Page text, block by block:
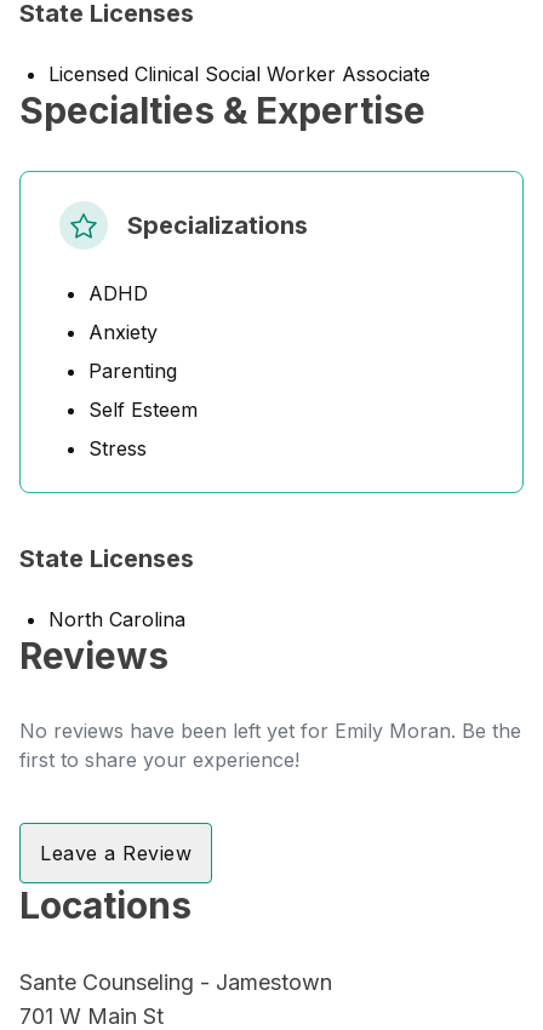
State Licenses
Licensed Clinical Social Worker Associate
Specialties & Expertise
Specializations
ADHD
Anxiety
Parenting
Self Esteem
Stress
State Licenses
North Carolina
Reviews
No reviews have been left yet for Emily Moran. Be the
first to share your experience!
Leave a Review
Locations
Sante Counseling - Jamestown
701 W Main St